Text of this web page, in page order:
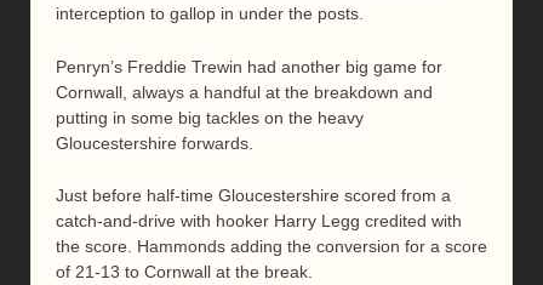
interception to gallop in under the posts.
Penryn’s Freddie Trewin had another big game for
Cornwall, always a handful at the breakdown and
putting in some big tackles on the heavy
Gloucestershire forwards.
Just before half-time Gloucestershire scored from a
catch-and-drive with hooker Harry Legg credited with
the score. Hammonds adding the conversion for a score
of 21-13 to Cornwall at the break.